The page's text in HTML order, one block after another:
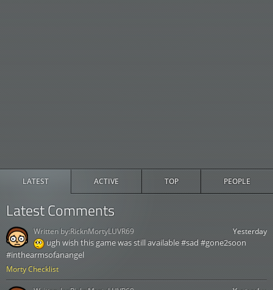
LATEST ACTIVE TOP PEOPLE
Latest Comments
Morty Checklist
Yesterday
ugh wish this game was still available #sad #gone2soon
#inthearmsofanangel
Written by:RicknMortyLUVR69